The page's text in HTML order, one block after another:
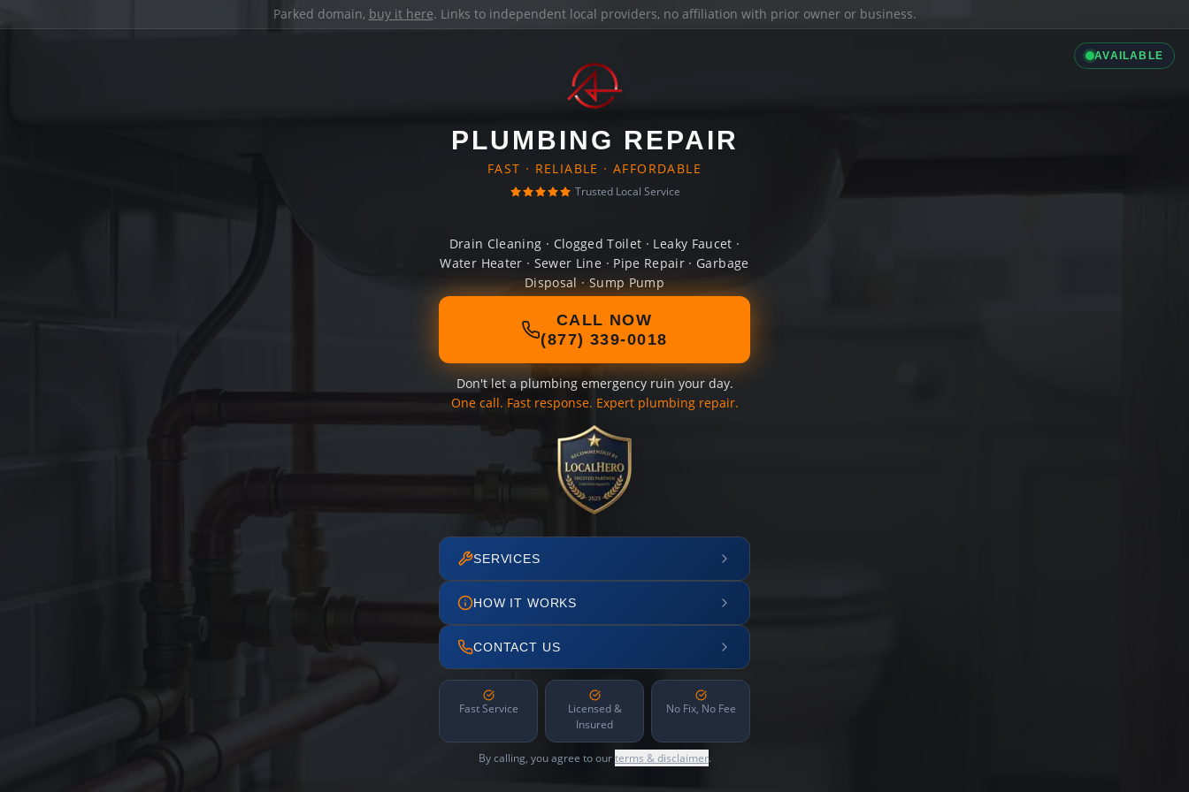
Parked domain, buy it here. Links to independent local providers, no affiliation with prior owner or business.
AVAILABLE
PLUMBING REPAIR
FAST · RELIABLE · AFFORDABLE
Trusted Local Service
Drain Cleaning · Clogged Toilet · Leaky Faucet ·
Water Heater · Sewer Line · Pipe Repair · Garbage
Disposal · Sump Pump
CALL NOW
(877) 339-0018
Don't let a plumbing emergency ruin your day.
One call. Fast response. Expert plumbing repair.
SERVICES
HOW IT WORKS
CONTACT US
Fast Service
Licensed &
Insured
No Fix, No Fee
By calling, you agree to ourterms & disclaimer.